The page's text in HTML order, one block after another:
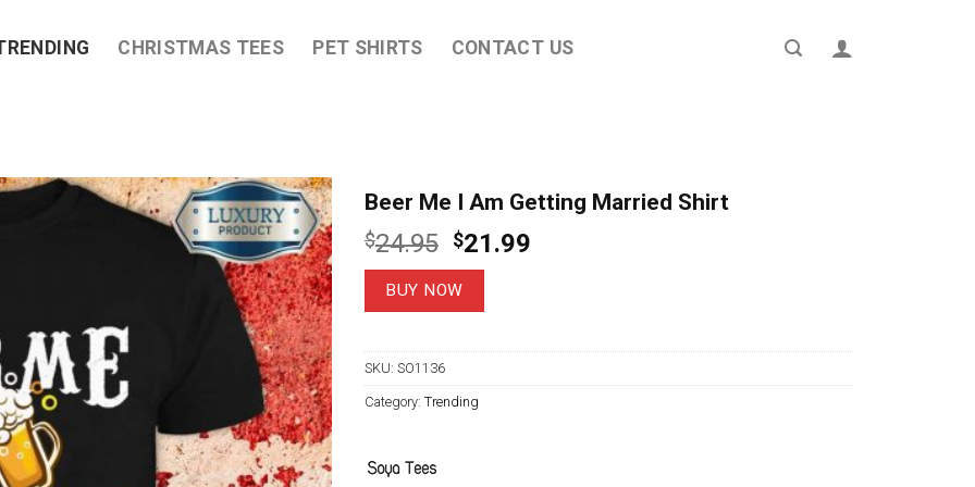
CHRISTMAS TEES PET SHIRTS CONTACT US
Beer Me I Am Getting Married Shirt
$24.95 Original
price
was:
$24.95.
$21.99
BUY NOW
SKU: SO1136
Category: Trending